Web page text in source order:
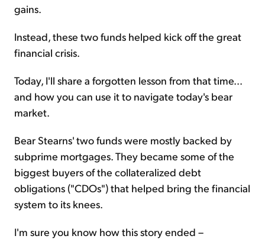
gains.
Instead, these two funds helped kick off the great
financial crisis.
Today, I'll share a forgotten lesson from that time...
and how you can use it to navigate today's bear
market.
Bear Stearns' two funds were mostly backed by
subprime mortgages. They became some of the
biggest buyers of the collateralized debt
obligations ("CDOs") that helped bring the financial
system to its knees.
I'm sure you know how this story ended –